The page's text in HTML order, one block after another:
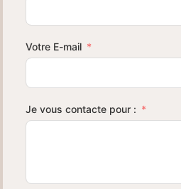
Votre E-mail
Je vous contacte pour :